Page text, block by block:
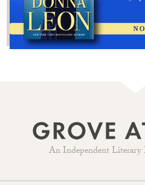
An Independent Literary